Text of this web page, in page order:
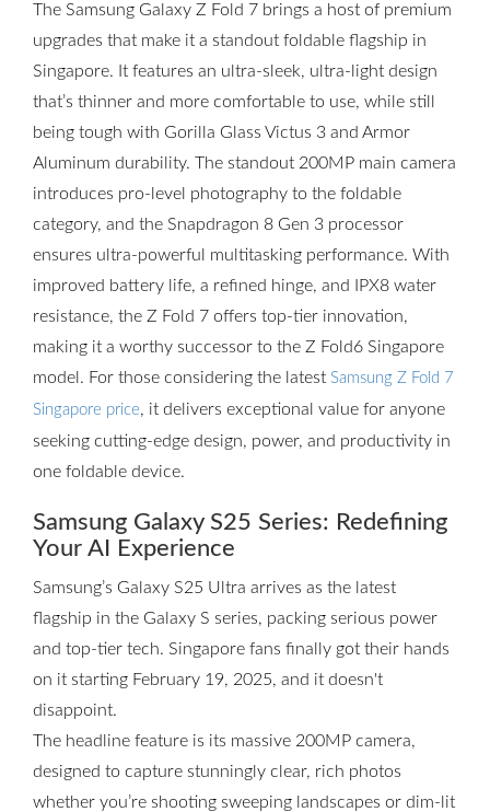
The Samsung Galaxy Z Fold 7 brings a host of premium
upgrades that make it a standout foldable flagship in
Singapore. It features an ultra-sleek, ultra-light design
that’s thinner and more comfortable to use, while still
being tough with Gorilla Glass Victus 3 and Armor
Aluminum durability. The standout 200MP main camera
introduces pro-level photography to the foldable
category, and the Snapdragon 8 Gen 3 processor
ensures ultra-powerful multitasking performance. With
improved battery life, a refined hinge, and IPX8 water
resistance, the Z Fold 7 offers top-tier innovation,
making it a worthy successor to the Z Fold6 Singapore
model. For those considering the latest Samsung Z Fold 7
Singapore price, it delivers exceptional value for anyone
seeking cutting-edge design, power, and productivity in
one foldable device.
Samsung Galaxy S25 Series: Redefining
Your AI Experience
Samsung’s Galaxy S25 Ultra arrives as the latest
flagship in the Galaxy S series, packing serious power
and top-tier tech. Singapore fans finally got their hands
on it starting February 19, 2025, and it doesn't
disappoint.
The headline feature is its massive 200MP camera,
designed to capture stunningly clear, rich photos
whether you’re shooting sweeping landscapes or dim-lit